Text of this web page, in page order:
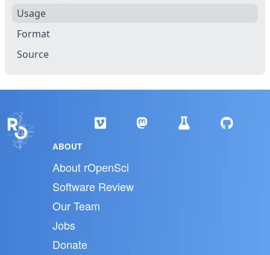
Usage
Format
Source
ABOUT
About rOpenSci
Software Review
Our Team
Jobs
Donate